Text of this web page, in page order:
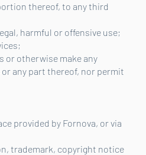
thereof, to any third
harmful or offensive use;
or otherwise make any
any part thereof, nor permit
provided by Fornova, or via
trademark, copyright notice